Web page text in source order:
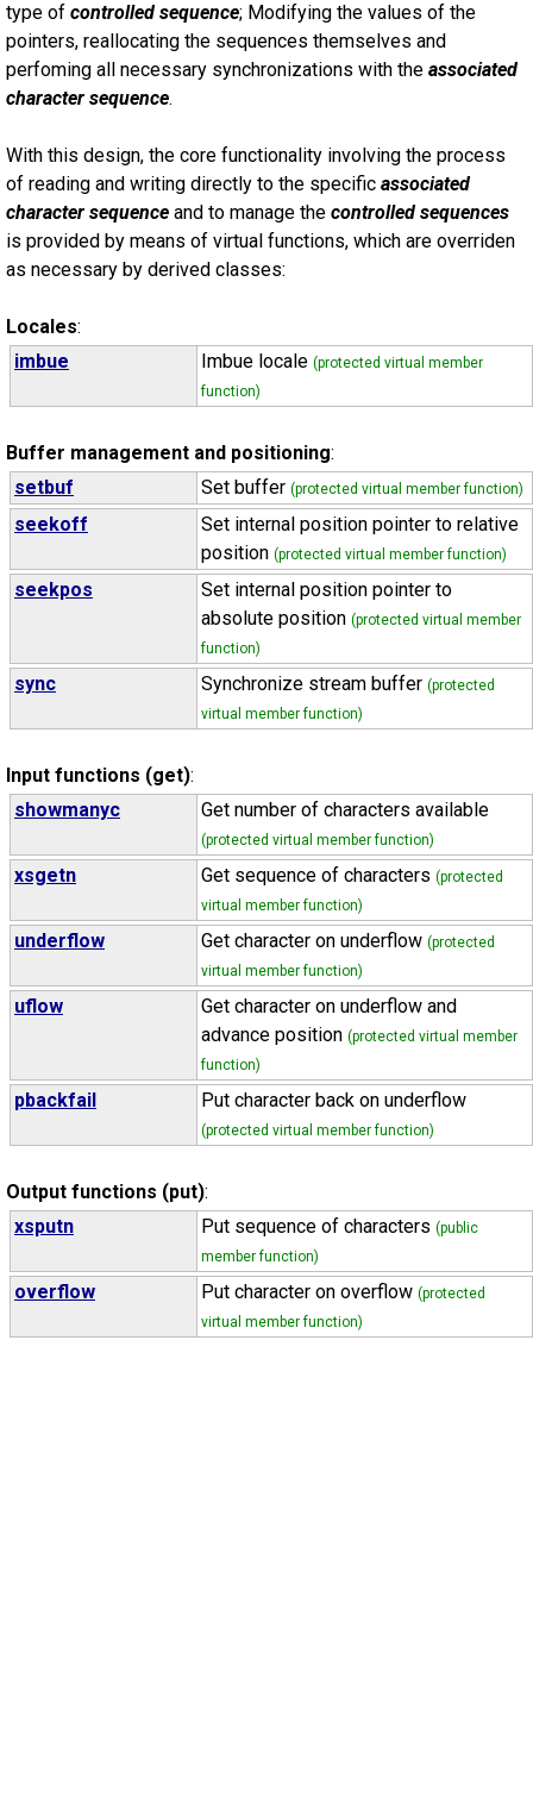
type of controlled sequence; Modifying the values of the
pointers, reallocating the sequences themselves and
perfoming all necessary synchronizations with the associated
character sequence.
With this design, the core functionality involving the process
of reading and writing directly to the specific associated
character sequence and to manage the controlled sequences
is provided by means of virtual functions, which are overriden
as necessary by derived classes:
Locales:
imbue
Imbue locale (protected virtual member
function)
Buffer management and positioning:
setbuf
Set buffer (protected virtual member function)
seekoff
Set internal position pointer to relative
position (protected virtual member function)
seekpos
Set internal position pointer to
absolute position (protected virtual member
function)
sync Synchronize stream buffer (protected
virtual member function)
Input functions (get):
showmanyc
Get number of characters available
(protected virtual member function)
xsgetn Get sequence of characters (protected
virtual member function)
underflow Get character on underflow (protected
virtual member function)
uflow
Get character on underflow and
advance position (protected virtual member
function)
pbackfail Put character back on underflow
(protected virtual member function)
Output functions (put):
xsputn
Put sequence of characters (public
member function)
overflow Put character on overflow (protected
virtual member function)